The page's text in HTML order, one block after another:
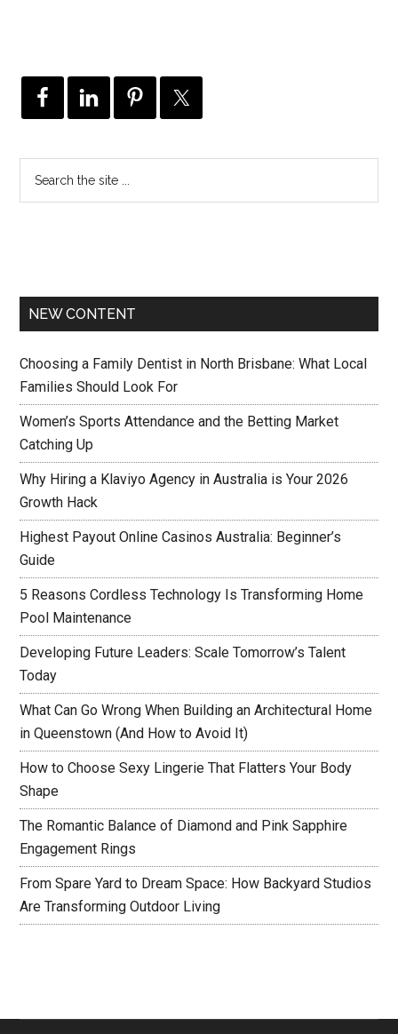
NEW CONTENT
Choosing a Family Dentist in North Brisbane: What Local
Families Should Look For
Women’s Sports Attendance and the Betting Market
Catching Up
Why Hiring a Klaviyo Agency in Australia is Your 2026
Growth Hack
Highest Payout Online Casinos Australia: Beginner’s
Guide
5 Reasons Cordless Technology Is Transforming Home
Pool Maintenance
Developing Future Leaders: Scale Tomorrow’s Talent
Today
What Can Go Wrong When Building an Architectural Home
in Queenstown (And How to Avoid It)
How to Choose Sexy Lingerie That Flatters Your Body
Shape
The Romantic Balance of Diamond and Pink Sapphire
Engagement Rings
From Spare Yard to Dream Space: How Backyard Studios
Are Transforming Outdoor Living